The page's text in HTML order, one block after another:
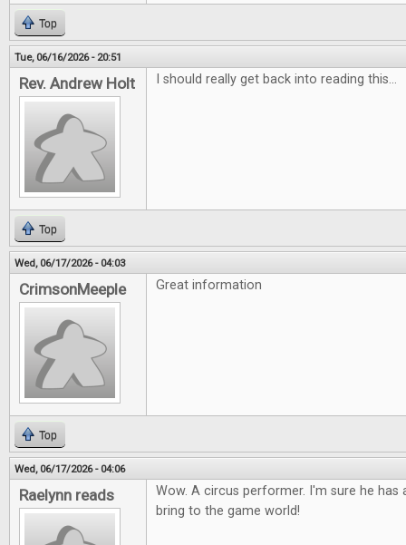
Top
Tue, 06/16/2026 - 20:51
Rev. Andrew Holt I should really get back into reading this...
Top
Wed, 06/17/2026 - 04:03
CrimsonMeeple Great information
Top
Wed, 06/17/2026 - 04:06
Raelynn reads
Wow. A circus performer. I'm sure he
bring to the game world!